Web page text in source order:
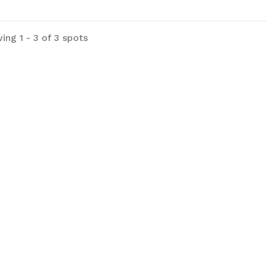
1 - 3 of 3 spots